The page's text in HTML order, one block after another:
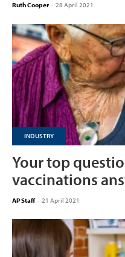
Ruth Cooper - 28 April 2021
INDUSTRY
Your top
vaccinations
AP Staff - 21 April 2021